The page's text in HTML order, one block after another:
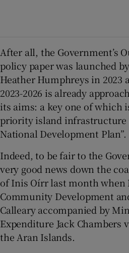
After all, the Government’s
policy paper was launched
Heather Humphreys in 2023
2023-2026 is already
its aims: a key one of which
priority island infrastructure
National Development Plan”.
Indeed, to be fair to the
very good news down the
of Inis Oírr last month
Community Development
Calleary accompanied by
Expenditure Jack Chambers
the Aran Islands.